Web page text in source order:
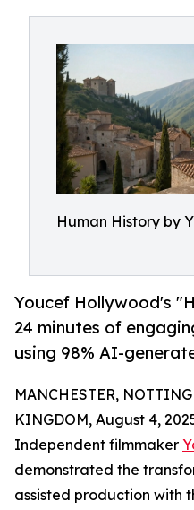
Human History by
Youcef Hollywood's
24 minutes of
using 98% AI-
MANCHESTER,
KINGDOM, August 4,
Independent filmmaker
demonstrated the
assisted production with